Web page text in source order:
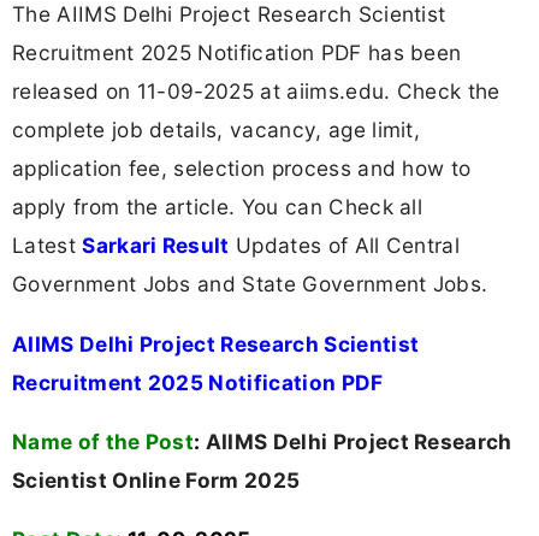
The AIIMS Delhi Project Research Scientist
Recruitment 2025 Notification PDF has been
released on 11-09-2025 at aiims.edu. Check the
complete job details, vacancy, age limit,
application fee, selection process and how to
apply from the article. You can Check all
LatestSarkari Result Updates of All Central
Government Jobs and State Government Jobs.
AIIMS Delhi Project Research Scientist
Recruitment 2025 Notification PDF
Name of the Post: AIIMS Delhi Project Research
Scientist Online Form 2025